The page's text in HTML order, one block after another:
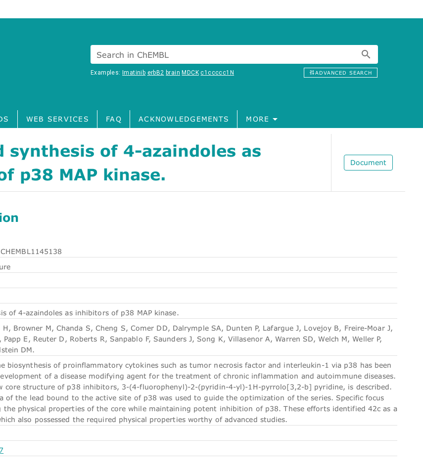
Search in ChEMBL
Examples:Imatinib erbB2 brain MDCK c1ccccc1N ADVANCED SEARCH
WEB SERVICES FAQ ACKNOWLEDGEMENTS MORE
synthesis of 4-azaindoles as
p38 MAP kinase.
Document
CHEMBL1145138
of 4-azaindoles as inhibitors of p38 MAP kinase.
Browner M, Chanda S, Cheng S, Comer DD, Dalrymple SA, Dunten P, Lafargue J, Lovejoy B, Freire-Moar J,
E, Reuter D, Roberts R, Sanpablo F, Saunders J, Song K, Villasenor A, Warren SD, Welch M, Weller P,
DM.
biosynthesis of proinflammatory cytokines such as tumor necrosis factor and interleukin-1 via p38 has been
of a disease modifying agent for the treatment of chronic inflammation and autoimmune diseases.
core structure of p38 inhibitors, 3-(4-fluorophenyl)-2-(pyridin-4-yl)-1H-pyrrolo[3,2-b] pyridine, is described.
of the lead bound to the active site of p38 was used to guide the optimization of the series. Specific focus
the physical properties of the core while maintaining potent inhibition of p38. These efforts identified 42c as a
also possessed the required physical properties worthy of advanced studies.